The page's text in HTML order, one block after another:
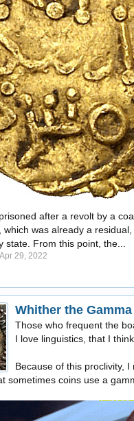
after a revolt by a
which was already a
state. From this point, the...
Apr 29, 2022
Whither the
Those who frequent the
I love linguistics, that I
Because of this proclivity,
sometimes coins use a